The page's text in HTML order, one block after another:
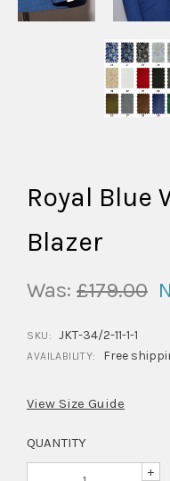
Royal Blue
Blazer
Was: £179.00
SKU: JKT-34/2-11-1-1
AVAILABILITY: Free
View Size Guide
QUANTITY
+